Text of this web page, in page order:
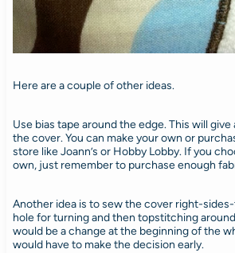
Here are a couple of other ideas.
Use bias tape around the edge. This will
the cover. You can make your own or
store like Joann’s or Hobby Lobby. If you
own, just remember to purchase enough
Another idea is to sew the cover right-
hole for turning and then topstitching
would be a change at the beginning of the
would have to make the decision early.